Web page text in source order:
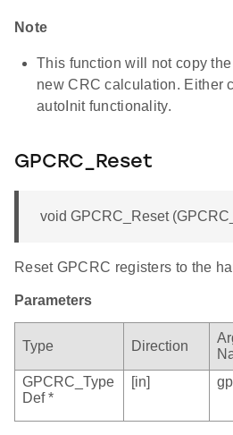
Note
This function will not copy
new CRC calculation. Either
autoInit functionality.
GPCRC_Reset
void GPCRC_Reset
Reset GPCRC registers to the
Parameters
Type Direction
GPCRC_Type
Def *
[in]